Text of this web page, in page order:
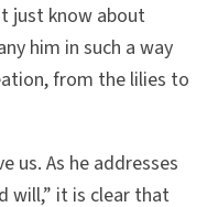
just know about
him in such a way
from the lilies to
us. As he addresses
will,” it is clear that